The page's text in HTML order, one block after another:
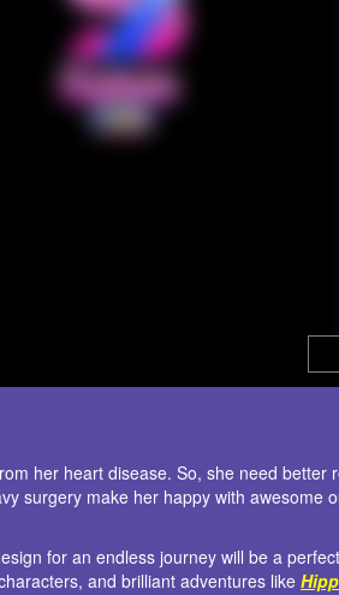
her heart disease. So, she need better
surgery make her happy with awesome
for an endless journey will be a
and brilliant adventures like